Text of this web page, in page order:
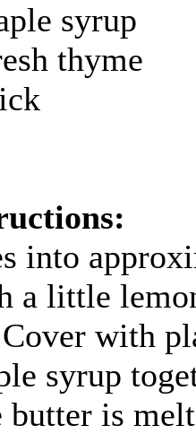
syrup
thyme
into
a little
with
syrup
butter is